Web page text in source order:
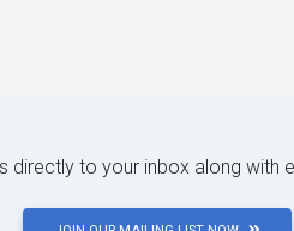
directly to your inbox along with